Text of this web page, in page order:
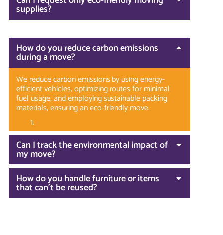
supplies?
How do you reduce carbon emissions
during a move?
We reduce carbon emissions by using energy-
efficient vehicles, optimizing routes for minimal
fuel usage, and employing sustainable packing
materials, ensuring an eco-friendly move.
Can I track the environmental impact of
my move?
How do you handle furniture or items
that can't be reused?